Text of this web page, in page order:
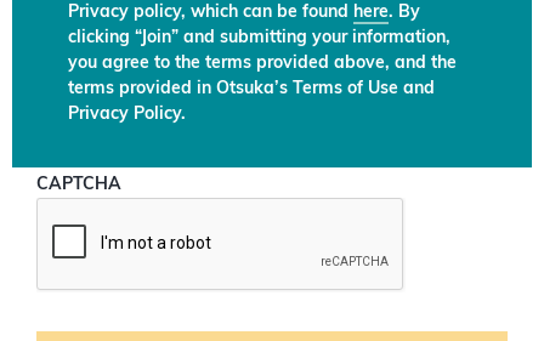
Privacy policy, which can be found here. By
clicking “Join” and submitting your information,
you agree to the terms provided above, and the
terms provided in Otsuka’s Terms of Use and
Privacy Policy.
CAPTCHA